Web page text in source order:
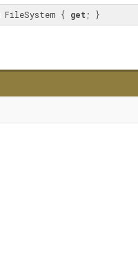
FileSystem { get ; }